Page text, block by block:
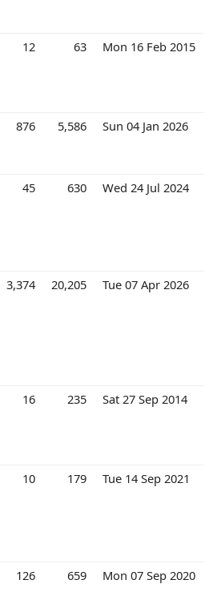
12 63 Mon 16 Feb 2015
876 5,586 Sun 04 Jan 2026
45 630 Wed 24 Jul 2024
3,374 20,205 Tue 07 Apr 2026
16 235 Sat 27 Sep 2014
10 179 Tue 14 Sep 2021
126 659 Mon 07 Sep 2020